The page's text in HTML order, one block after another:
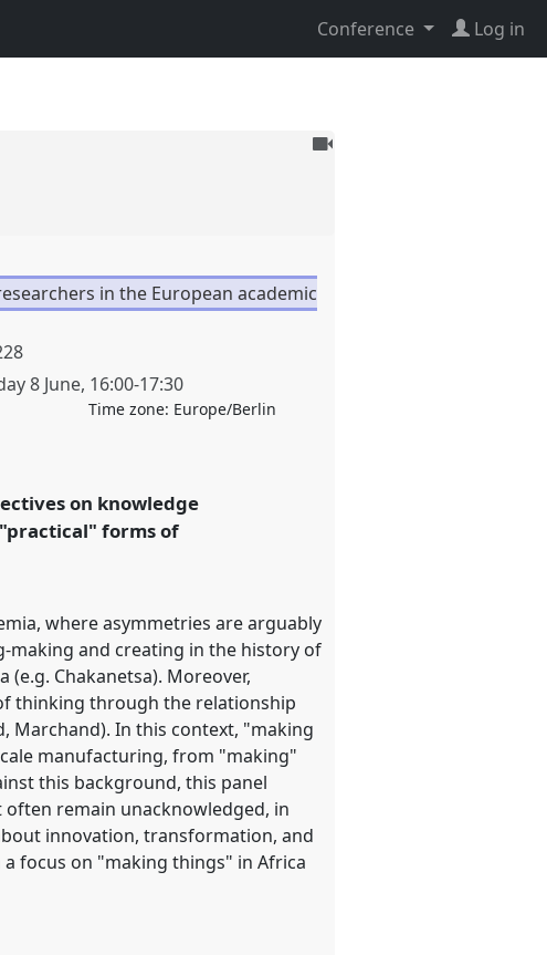
Conference Log in
To
in the European academic
8 June, 16:00-17:30
Time zone: Europe/Berlin
on knowledge
forms of
where asymmetries are arguably
making and creating in the history of
Chakanetsa). Moreover,
thinking through the relationship
Marchand). In this context, "making
manufacturing, from "making"
this background, this panel
remain unacknowledged, in
innovation, transformation, and
focus on "making things" in Africa